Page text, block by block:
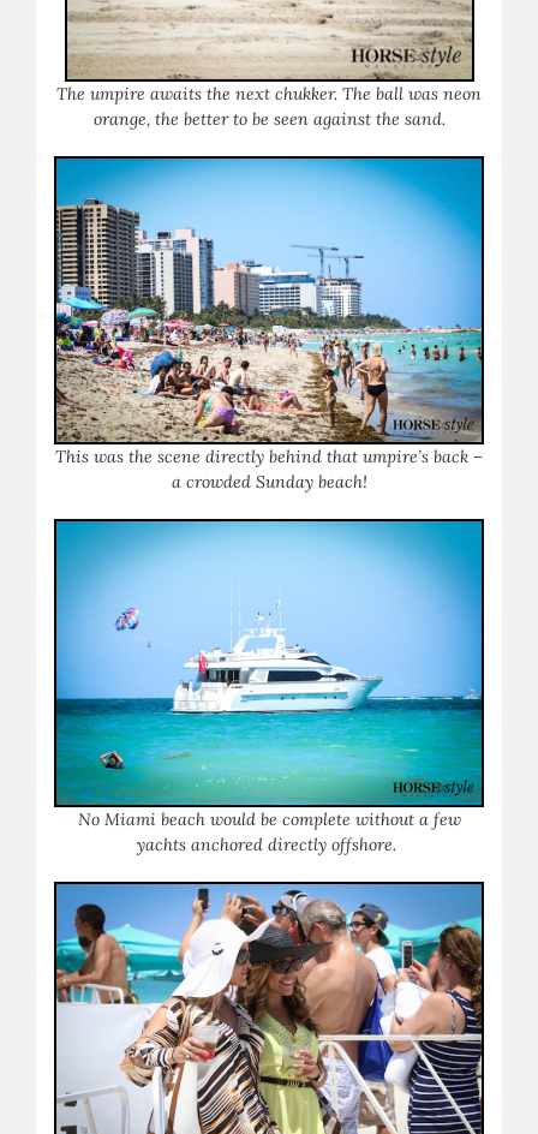
The umpire awaits the next chukker. The ball was neon
orange, the better to be seen against the sand.
This was the scene directly behind that umpire’s back –
a crowded Sunday beach!
No Miami beach would be complete without a few
yachts anchored directly offshore.